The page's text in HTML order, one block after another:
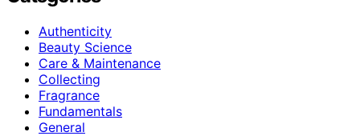
Authenticity
Beauty Science
Care & Maintenance
Collecting
Fragrance
Fundamentals
General